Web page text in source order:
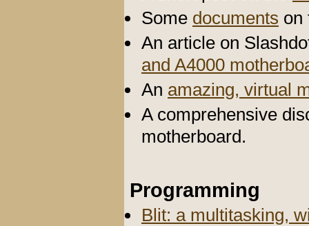
Some documents on
An article on
and A4000
An amazing, virtual
A comprehensive
motherboard.
Programming
Blit: a multitasking,